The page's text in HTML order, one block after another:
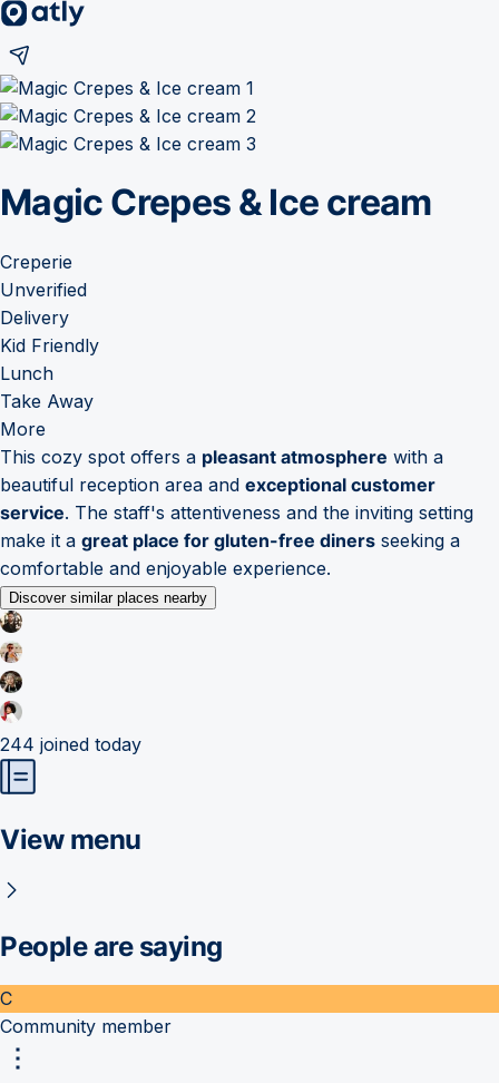
Magic Crepes & Ice cream
Creperie
Unverified
Delivery
Kid Friendly
Lunch
Take Away
More
This cozy spot offers a pleasant atmosphere with a
beautiful reception area and exceptional customer
service. The staff's attentiveness and the inviting setting
make it a great place for gluten-free diners seeking a
comfortable and enjoyable experience.
Discover similar places nearby
244 joined today
View menu
People are saying
C
Community member